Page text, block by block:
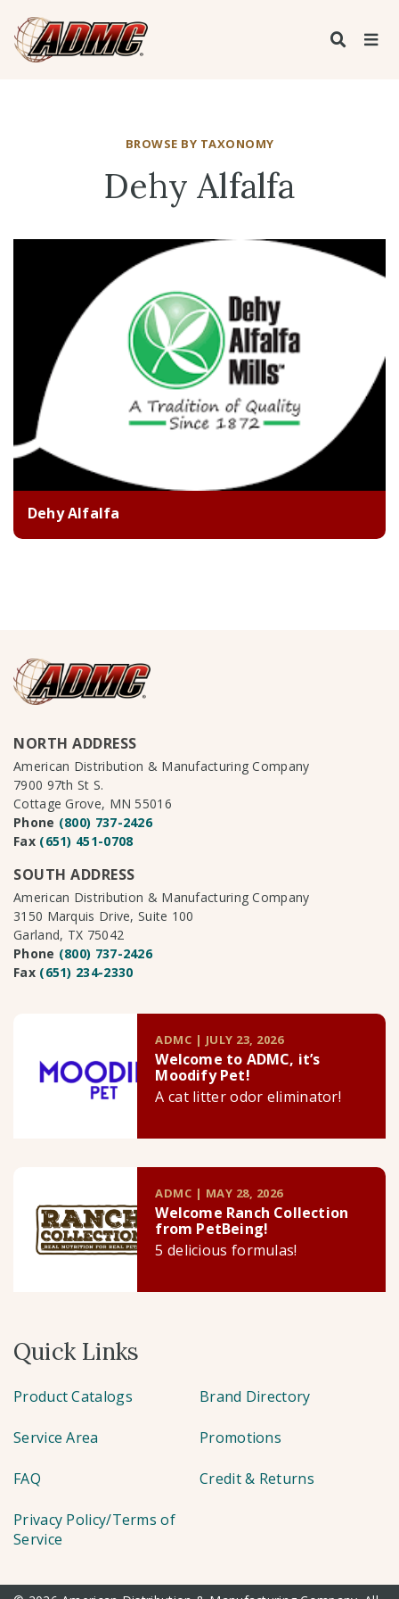
BROWSE BY TAXONOMY
Dehy Alfalfa
Dehy Alfalfa
NORTH ADDRESS
American Distribution & Manufacturing Company
7900 97th St S.
Cottage Grove, MN 55016
Phone (800) 737-2426
Fax (651) 451-0708
SOUTH ADDRESS
American Distribution & Manufacturing Company
3150 Marquis Drive, Suite 100
Garland, TX 75042
Phone (800) 737-2426
Fax (651) 234-2330
ADMC | JULY 23, 2026
Welcome to ADMC, it’s
Moodify Pet!
A cat litter odor eliminator!
ADMC | MAY 28, 2026
Welcome Ranch Collection
from PetBeing!
5 delicious formulas!
Quick Links
Product Catalogs Brand Directory
Service Area Promotions
FAQ Credit & Returns
Privacy Policy/Terms of
Service